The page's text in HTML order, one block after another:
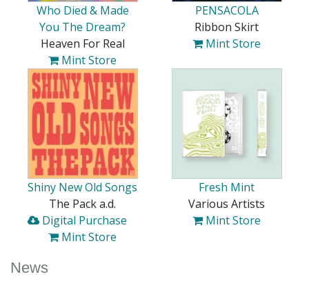
Who Died & Made
You The Dream?
Heaven For Real
Mint Store
PENSACOLA
Ribbon Skirt
Mint Store
Shiny New Old Songs
The Pack a.d.
Digital Purchase
Mint Store
Fresh Mint
Various Artists
Mint Store
News